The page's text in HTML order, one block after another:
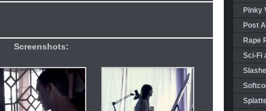
Screenshots:
Pinky
Post
Rape
Sci-Fi